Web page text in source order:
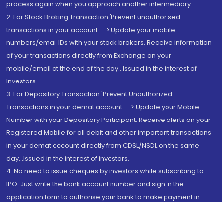
process again when you approach another intermediary
2. For Stock Broking Transaction 'Prevent unauthorised
transactions in your account --> Update your mobile
numbers/email IDs with your stock brokers. Receive information
of your transactions directly from Exchange on your
mobile/email at the end of the day...Issued in the interest of
Investors.
3. For Depository Transaction 'Prevent Unauthorized
Transactions in your demat account --> Update your Mobile
Number with your Depository Participant. Receive alerts on your
Registered Mobile for all debit and other important transactions
in your demat account directly from CDSL/NSDL on the same
day...Issued in the interest of investors.
4. No need to issue cheques by investors while subscribing to
IPO. Just write the bank account number and sign in the
application form to authorise your bank to make payment in